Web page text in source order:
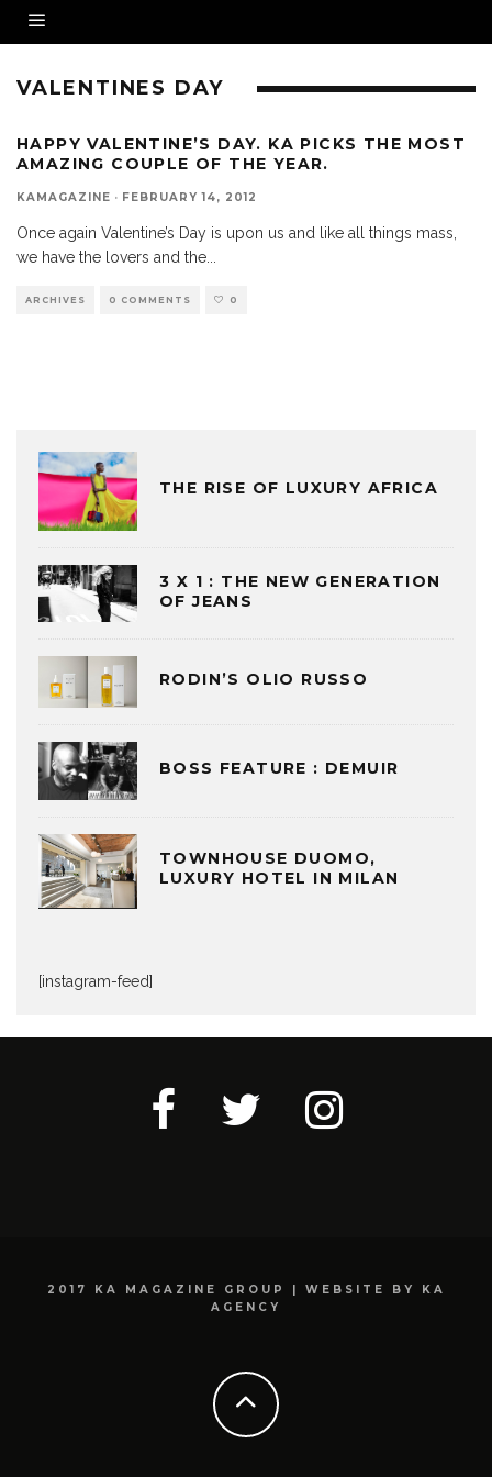
VALENTINES DAY
HAPPY VALENTINE’S DAY. KA PICKS THE MOST
AMAZING COUPLE OF THE YEAR.
KAMAGAZINE · FEBRUARY 14, 2012
Once again Valentine’s Day is upon us and like all things mass,
we have the lovers and the
ARCHIVES 0 COMMENTS 0
THE RISE OF LUXURY AFRICA
3 X 1 : THE NEW GENERATION
OF JEANS
RODIN’S OLIO RUSSO
BOSS FEATURE : DEMUIR
TOWNHOUSE DUOMO,
LUXURY HOTEL IN MILAN
[instagram-feed]
2017 KA MAGAZINE GROUP | WEBSITE BY KA
AGENCY